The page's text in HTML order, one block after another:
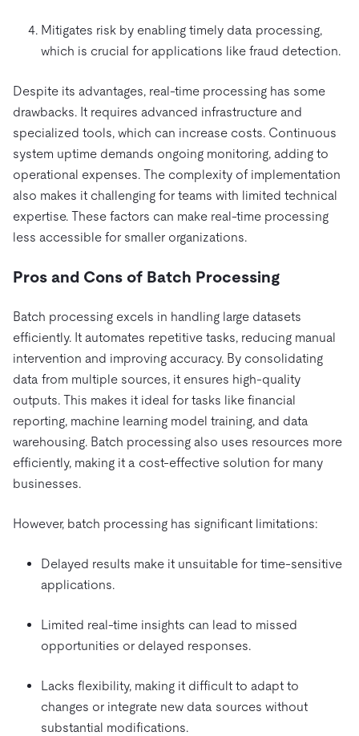
Mitigates risk by enabling timely data processing,
which is crucial for applications like fraud detection.
Despite its advantages, real-time processing has some
drawbacks. It requires advanced infrastructure and
specialized tools, which can increase costs. Continuous
system uptime demands ongoing monitoring, adding to
operational expenses. The complexity of implementation
also makes it challenging for teams with limited technical
expertise. These factors can make real-time processing
less accessible for smaller organizations.
Pros and Cons of Batch Processing
Batch processing excels in handling large datasets
efficiently. It automates repetitive tasks, reducing manual
intervention and improving accuracy. By consolidating
data from multiple sources, it ensures high-quality
outputs. This makes it ideal for tasks like financial
reporting, machine learning model training, and data
warehousing. Batch processing also uses resources more
efficiently, making it a cost-effective solution for many
businesses.
However, batch processing has significant limitations:
Delayed results make it unsuitable for time-sensitive
applications.
Limited real-time insights can lead to missed
opportunities or delayed responses.
Lacks flexibility, making it difficult to adapt to
changes or integrate new data sources without
substantial modifications.